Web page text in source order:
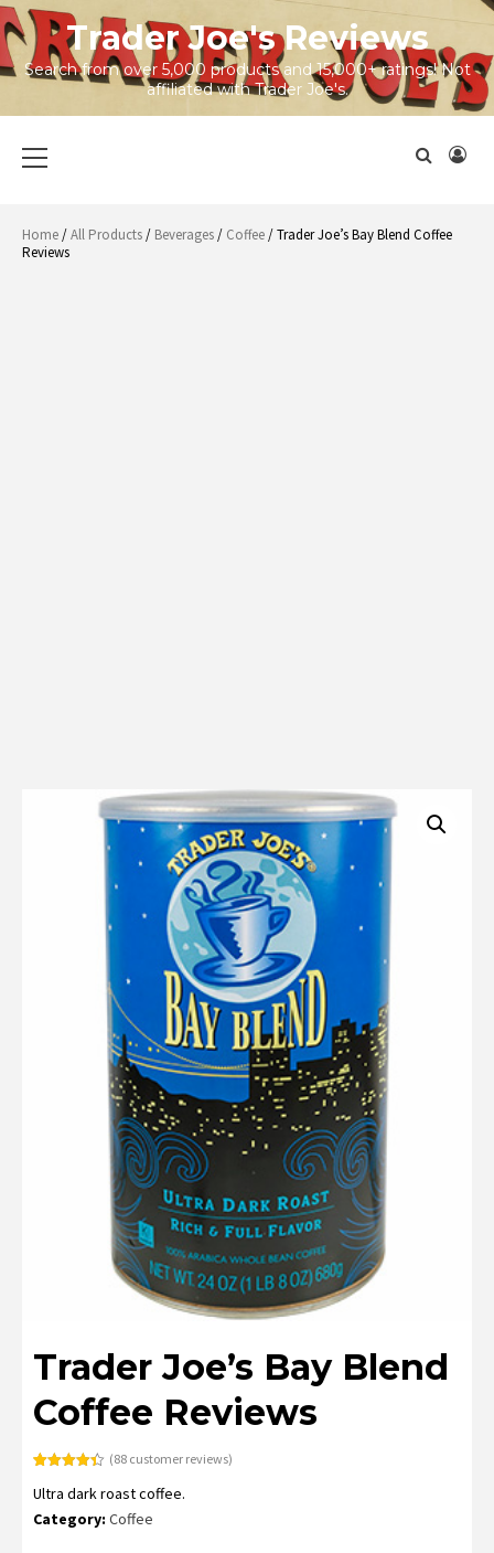
Skip
to
content
Trader Joe's Reviews
Search from over 5,000 products and 15,000+ ratings! Not
affiliated with Trader Joe's.
Menu
Home/All Products/ Beverages/ Coffee/ Trader Joe’s Bay Blend Coffee
Reviews
Trader Joe’s Bay Blend
Coffee Reviews
out of 5
customer
(88customer reviews)
Ultra dark roast coffee.
Category: Coffee